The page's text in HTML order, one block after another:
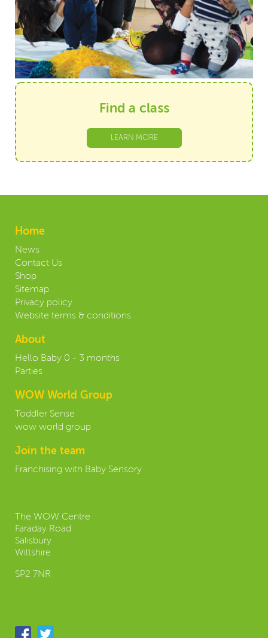
Find a class
LEARN MORE
Home
News
Contact Us
Shop
Sitemap
Privacy policy
Website terms & conditions
About
Hello Baby 0 - 3 months
Parties
WOW World Group
Toddler Sense
wow world group
Join the team
Franchising with Baby Sensory
The WOW Centre
Faraday Road
Salisbury
Wiltshire
SP2 7NR